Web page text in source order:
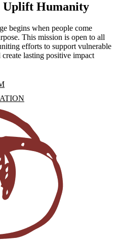
Uplift Humanity
begins when people come
This mission is open to all
efforts to support vulnerable
lasting positive impact